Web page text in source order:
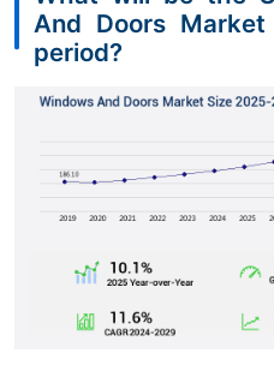
And Doors
period?